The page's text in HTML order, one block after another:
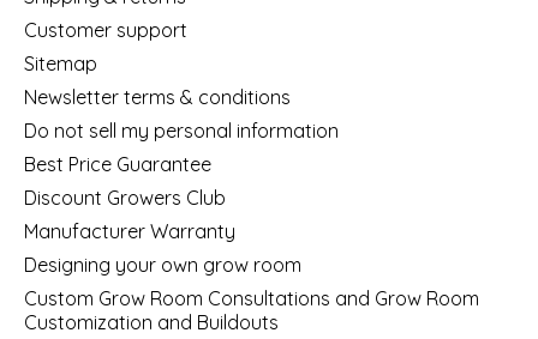
Customer support
Sitemap
Newsletter terms & conditions
Do not sell my personal information
Best Price Guarantee
Discount Growers Club
Manufacturer Warranty
Designing your own grow room
Custom Grow Room Consultations and Grow Room
Customization and Buildouts